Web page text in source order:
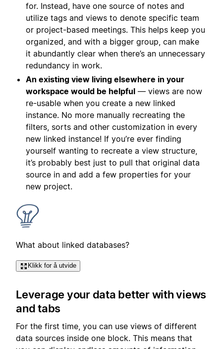
for. Instead, have one source of notes and
utilize tags and views to denote specific team
or project-based meetings. This helps keep you
organized, and with a bigger group, can make
it abundantly clear when there’s an unnecessary
redundancy in work.
An existing view living elsewhere in your
workspace would be helpful — views are now
re-usable when you create a new linked
instance. No more manually recreating the
filters, sorts and other customization in every
new linked instance! If you’re ever finding
yourself wanting to recreate a view structure,
it’s probably best just to pull that original data
source in and add a few properties for your
new project.
What about linked databases?
Klikk for å utvide
Leverage your data better with views
and tabs
For the first time, you can use views of different
data sources inside one block. This means that